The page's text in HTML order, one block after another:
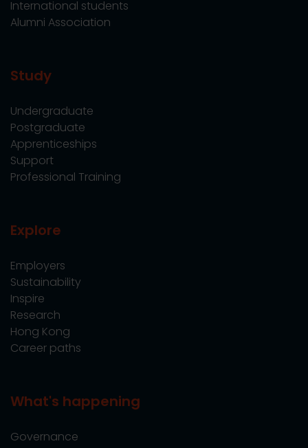
International students
Alumni Association
Study
Undergraduate
Postgraduate
Apprenticeships
Support
Professional Training
Explore
Employers
Sustainability
Inspire
Research
Hong Kong
Career paths
What's happening
Governance